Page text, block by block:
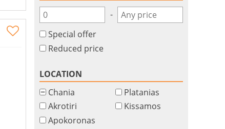
-
Special offer
Reduced price
LOCATION
Chania
Akrotiri
Apokoronas
Platanias
Kissamos